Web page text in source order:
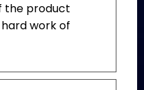
the product
work of